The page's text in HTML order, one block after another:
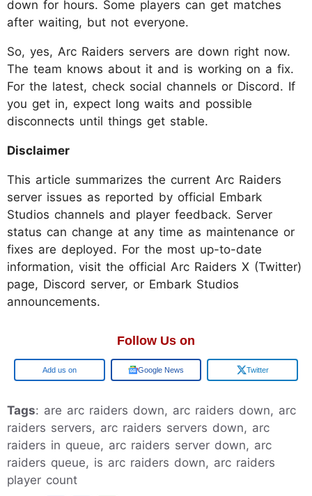
down for hours. Some players can get matches
after waiting, but not everyone.​
So, yes, Arc Raiders servers are down right now.
The team knows about it and is working on a fix.
For the latest, check social channels or Discord. If
you get in, expect long waits and possible
disconnects until things get stable.
Disclaimer
This article summarizes the current Arc Raiders
server issues as reported by official Embark
Studios channels and player feedback. Server
status can change at any time as maintenance or
fixes are deployed. For the most up-to-date
information, visit the official Arc Raiders X (Twitter)
page, Discord server, or Embark Studios
announcements.
Follow Us on
Add us on Google News Twitter
Tags: are arc raiders down, arc raiders down, arc
raiders servers, arc raiders servers down, arc
raiders in queue, arc raiders server down, arc
raiders queue, is arc raiders down, arc raiders
player count